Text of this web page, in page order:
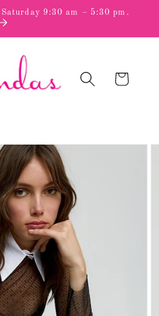
9:30 am – 5:30 pm.
Cart